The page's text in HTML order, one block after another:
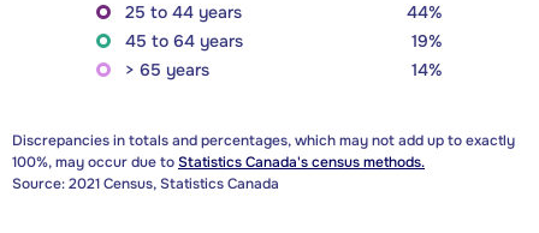
25 to 44 years
44%
45 to 64 years
19%
> 65 years
14%
Discrepancies in totals and percentages, which may not add up to exactly
100%, may occur due toStatistics Canada's census methods.
Source: 2021 Census, Statistics Canada